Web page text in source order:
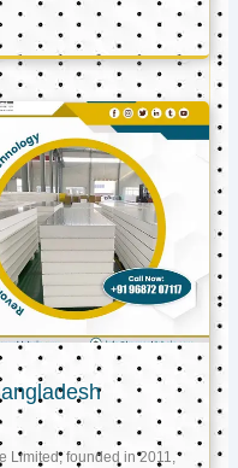
Limited, founded in 2011,